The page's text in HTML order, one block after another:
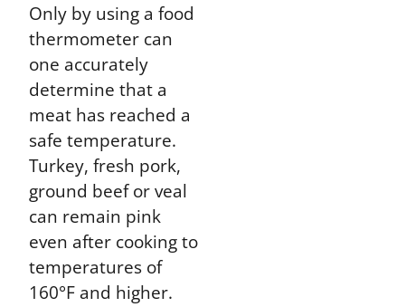
Only by using a food
thermometer can
one accurately
determine that a
meat has reached a
safe temperature.
Turkey, fresh pork,
ground beef or veal
can remain pink
even after cooking to
temperatures of
160°F and higher.